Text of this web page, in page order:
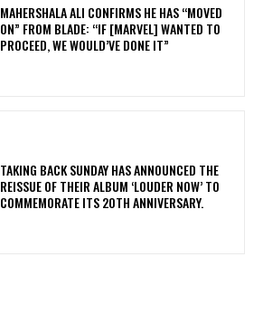
MAHERSHALA ALI CONFIRMS HE HAS “MOVED
ON” FROM BLADE: “IF [MARVEL] WANTED TO
PROCEED, WE WOULD’VE DONE IT”
​TAKING BACK SUNDAY HAS ANNOUNCED THE
REISSUE OF THEIR ALBUM ‘LOUDER NOW’ TO
COMMEMORATE ITS 20TH ANNIVERSARY.